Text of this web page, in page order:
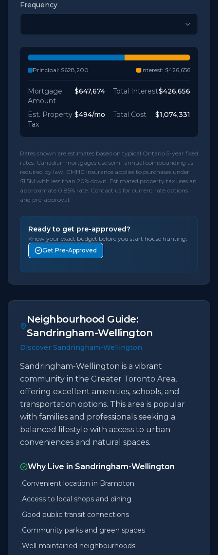
Frequency
Principal: $628,200 Interest: $426,656
Mortgage
Amount
$647,674 Total Interest$426,656
Est. Property
Tax
$494/mo Total Cost $1,074,331
Rates shown are estimates based on typical Ontario 5-year fixed
rates. Canadian mortgages use semi-annual compounding as
required by law. CMHC insurance applies to purchases under
$1.5M with less than 20% down. Estimated property tax uses an
approximate 0.85% rate. Contact us for current rate options
and pre-approval.
Ready to get pre-approved?
Know your exact budget before you start house hunting.
Get Pre-Approved
Neighbourhood Guide:
Sandringham-Wellington
Discover Sandringham-Wellington
Sandringham-Wellington is a vibrant
community in the Greater Toronto Area,
offering excellent amenities, schools, and
transportation options. This area is popular
with families and professionals seeking a
balanced lifestyle with access to urban
conveniences and natural spaces.
Why Live in Sandringham-Wellington
•Convenient location in Brampton
•Access to local shops and dining
•Good public transit connections
•Community parks and green spaces
•Well-maintained neighbourhoods